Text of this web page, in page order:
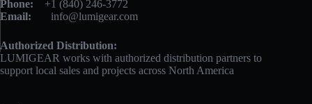
Phone: +1 (840) 246-3772
Email: info@lumigear.com
Authorized Distribution:
LUMIGEAR works with authorized distribution partners to
support local sales and projects across North America